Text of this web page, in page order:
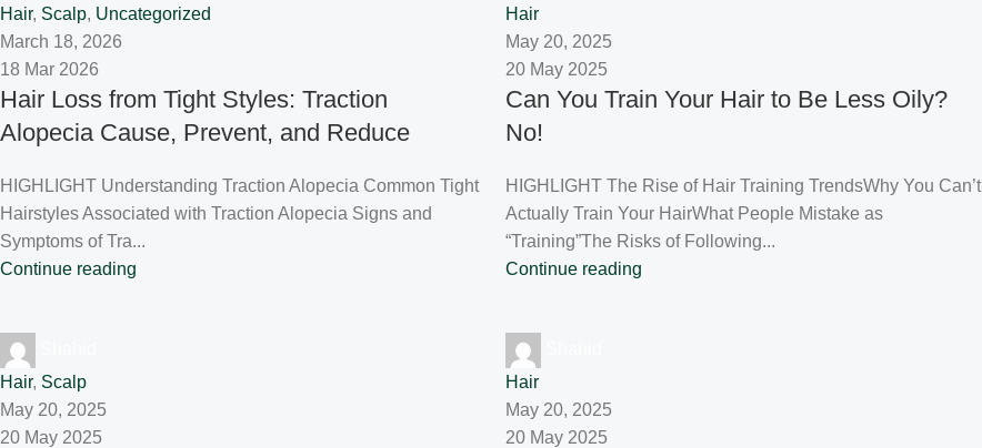
Hair, Scalp, Uncategorized
March 18, 2026
18 Mar 2026
Hair Loss from Tight Styles: Traction
Alopecia Cause, Prevent, and Reduce
HIGHLIGHT Understanding Traction Alopecia Common Tight
Hairstyles Associated with Traction Alopecia Signs and
Symptoms of Tra...
Continue reading
Hair
May 20, 2025
20 May 2025
Can You Train Your Hair to Be Less Oily?
No!
HIGHLIGHT The Rise of Hair Training TrendsWhy You Can’t
Actually Train Your HairWhat People Mistake as
“Training”The Risks of Following...
Continue reading
Hair, Scalp
May 20, 2025
20 May 2025
Hair
May 20, 2025
20 May 2025